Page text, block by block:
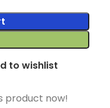
to wishlist
product now!